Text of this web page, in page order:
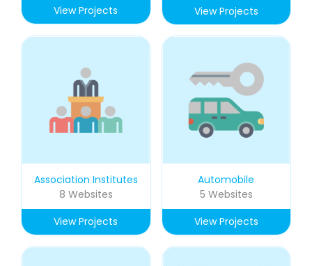
View Projects
View Projects
Association Institutes
8 Websites
View Projects
Automobile
5 Websites
View Projects